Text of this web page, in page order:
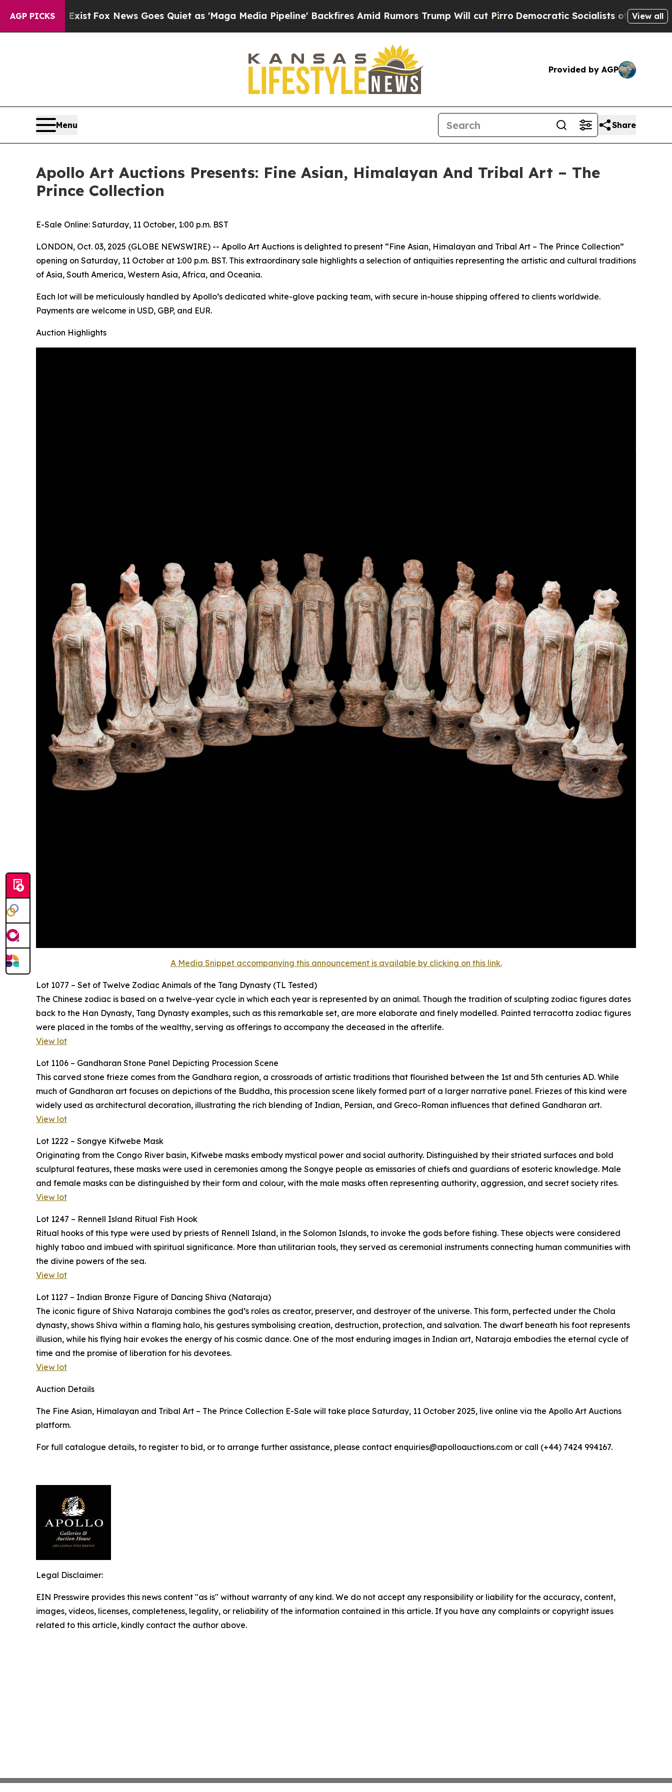
AGP PICKS
Fox News Goes Quiet as 'Maga Media Pipeline' Backfires Amid Rumors Trump Will cut PirroDemocratic Socialists of America ProposeView all
Provided by AGP
Menu Share
Apollo Art Auctions Presents: Fine Asian, Himalayan And Tribal Art – The
Prince Collection
E-Sale Online: Saturday, 11 October, 1:00 p.m. BST
LONDON, Oct. 03, 2025 (GLOBE NEWSWIRE) -- Apollo Art Auctions is delighted to present “Fine Asian, Himalayan and Tribal Art – The Prince Collection”
opening on Saturday, 11 October at 1:00 p.m. BST. This extraordinary sale highlights a selection of antiquities representing the artistic and cultural traditions
of Asia, South America, Western Asia, Africa, and Oceania.
Each lot will be meticulously handled by Apollo’s dedicated white-glove packing team, with secure in-house shipping offered to clients worldwide.
Payments are welcome in USD, GBP, and EUR.
Auction Highlights
A Media Snippet accompanying this announcement is available by clicking on this link.
Lot 1077 – Set of Twelve Zodiac Animals of the Tang Dynasty (TL Tested)
The Chinese zodiac is based on a twelve-year cycle in which each year is represented by an animal. Though the tradition of sculpting zodiac figures dates
back to the Han Dynasty, Tang Dynasty examples, such as this remarkable set, are more elaborate and finely modelled. Painted terracotta zodiac figures
were placed in the tombs of the wealthy, serving as offerings to accompany the deceased in the afterlife.
View lot
Lot 1106 – Gandharan Stone Panel Depicting Procession Scene
This carved stone frieze comes from the Gandhara region, a crossroads of artistic traditions that flourished between the 1st and 5th centuries AD. While
much of Gandharan art focuses on depictions of the Buddha, this procession scene likely formed part of a larger narrative panel. Friezes of this kind were
widely used as architectural decoration, illustrating the rich blending of Indian, Persian, and Greco-Roman influences that defined Gandharan art.
View lot
Lot 1222 – Songye Kifwebe Mask
Originating from the Congo River basin, Kifwebe masks embody mystical power and social authority. Distinguished by their striated surfaces and bold
sculptural features, these masks were used in ceremonies among the Songye people as emissaries of chiefs and guardians of esoteric knowledge. Male
and female masks can be distinguished by their form and colour, with the male masks often representing authority, aggression, and secret society rites.
View lot
Lot 1247 – Rennell Island Ritual Fish Hook
Ritual hooks of this type were used by priests of Rennell Island, in the Solomon Islands, to invoke the gods before fishing. These objects were considered
highly taboo and imbued with spiritual significance. More than utilitarian tools, they served as ceremonial instruments connecting human communities with
the divine powers of the sea.
View lot
Lot 1127 – Indian Bronze Figure of Dancing Shiva (Nataraja)
The iconic figure of Shiva Nataraja combines the god’s roles as creator, preserver, and destroyer of the universe. This form, perfected under the Chola
dynasty, shows Shiva within a flaming halo, his gestures symbolising creation, destruction, protection, and salvation. The dwarf beneath his foot represents
illusion, while his flying hair evokes the energy of his cosmic dance. One of the most enduring images in Indian art, Nataraja embodies the eternal cycle of
time and the promise of liberation for his devotees.
View lot
Auction Details
The Fine Asian, Himalayan and Tribal Art – The Prince Collection E-Sale will take place Saturday, 11 October 2025, live online via the Apollo Art Auctions
platform.
For full catalogue details, to register to bid, or to arrange further assistance, please contact enquiries@apolloauctions.com or call (+44) 7424 994167.
Legal Disclaimer:
EIN Presswire provides this news content "as is" without warranty of any kind. We do not accept any responsibility or liability for the accuracy, content,
images, videos, licenses, completeness, legality, or reliability of the information contained in this article. If you have any complaints or copyright issues
related to this article, kindly contact the author above.